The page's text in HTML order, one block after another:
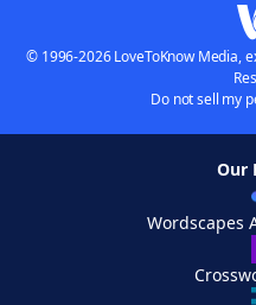
© 1996-2026 LoveToKnow Media,
Do not sell my
Our
Wordscapes